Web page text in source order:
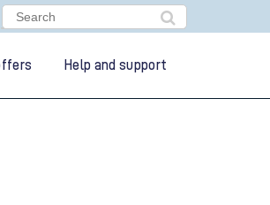
Help and support